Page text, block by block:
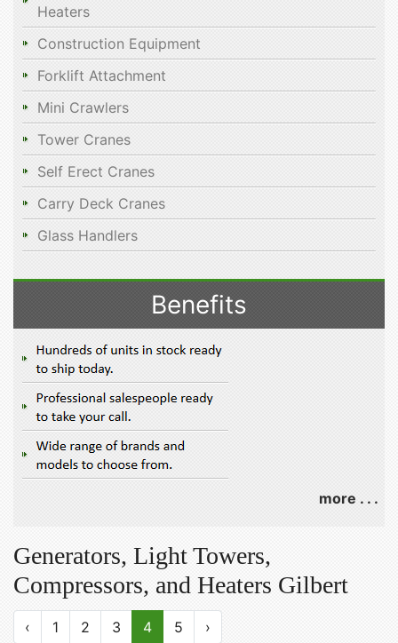
Heaters
Construction Equipment
Forklift Attachment
Mini Crawlers
Tower Cranes
Self Erect Cranes
Carry Deck Cranes
Glass Handlers
Benefits
more . . .
Generators, Light Towers,
Compressors, and Heaters Gilbert
‹ 1 2 3 4 5 ›